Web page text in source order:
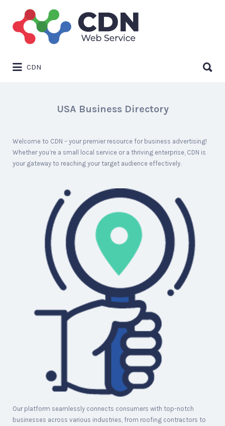
Search
for:
CDN
for:
USA Business Directory
Welcome to CDN – your premier resource for business advertising!
Whether you’re a small local service or a thriving enterprise, CDN is
your gateway to reaching your target audience effectively.
Our platform seamlessly connects consumers with top-notch
businesses across various industries, from roofing contractors to